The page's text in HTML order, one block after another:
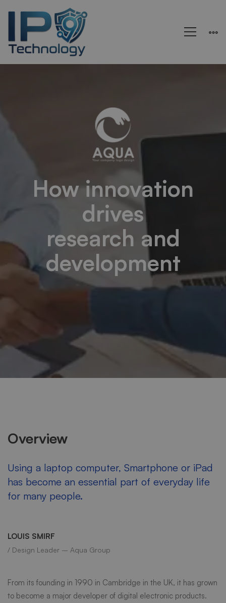
–
Research
and
Energy
How innovation
drives
research and
development
Overview
Using a laptop computer, Smartphone or iPad
has become an essential part of everyday life
for many people.
LOUIS SMIRF
/ Design Leader – Aqua Group
From its founding in 1990 in Cambridge in the UK, it has grown
to become a major developer of digital electronic products.